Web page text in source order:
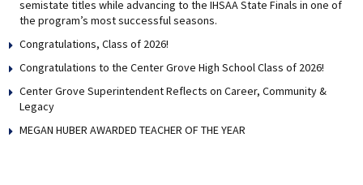
semistate titles while advancing to the IHSAA State Finals in one of
the program’s most successful seasons.
Congratulations, Class of 2026!
Congratulations to the Center Grove High School Class of 2026!
Center Grove Superintendent Reflects on Career, Community &
Legacy
MEGAN HUBER AWARDED TEACHER OF THE YEAR